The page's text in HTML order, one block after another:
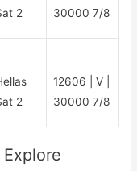
2
30000 7/8
2
12606 | V |
30000 7/8